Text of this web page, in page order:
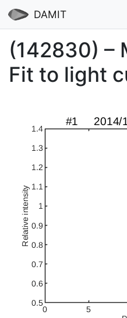
DAMIT
(142830) –
Fit to light